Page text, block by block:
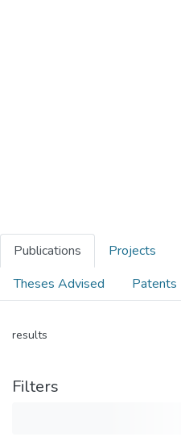
Publications Projects
Theses Advised
Patents
results
Filters